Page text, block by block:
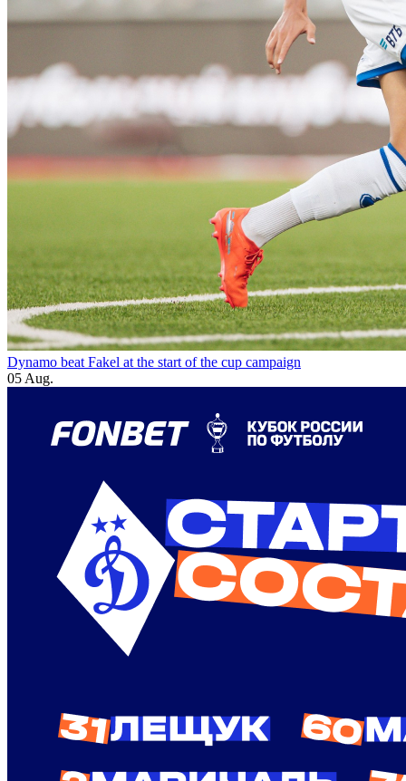
Dynamo beat Fakel at the start of the cup campaign
05 Aug.